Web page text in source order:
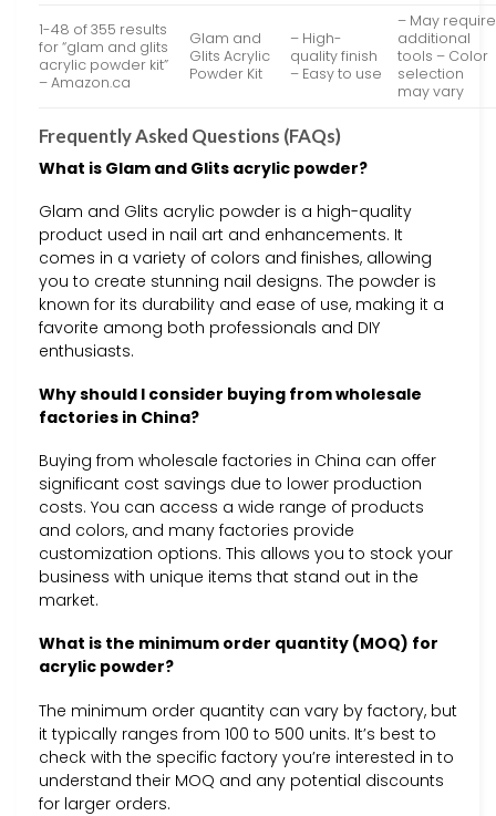
1-48 of 355 results
for “glam and glits
acrylic powder kit”
– Amazon.ca
Glam and
Glits Acrylic
Powder Kit
– High-
quality finish
– Easy to use
– May require
additional
tools – Color
selection
may vary
Frequently Asked Questions (FAQs)
What is Glam and Glits acrylic powder?
Glam and Glits acrylic powder is a high-quality
product used in nail art and enhancements. It
comes in a variety of colors and finishes, allowing
you to create stunning nail designs. The powder is
known for its durability and ease of use, making it a
favorite among both professionals and DIY
enthusiasts.
Why should I consider buying from wholesale
factories in China?
Buying from wholesale factories in China can offer
significant cost savings due to lower production
costs. You can access a wide range of products
and colors, and many factories provide
customization options. This allows you to stock your
business with unique items that stand out in the
market.
What is the minimum order quantity (MOQ) for
acrylic powder?
The minimum order quantity can vary by factory, but
it typically ranges from 100 to 500 units. It’s best to
check with the specific factory you’re interested in to
understand their MOQ and any potential discounts
for larger orders.